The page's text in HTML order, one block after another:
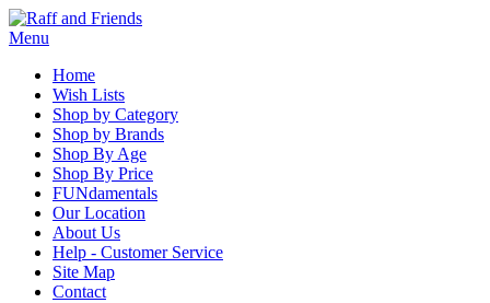
Menu
Home
Wish Lists
Shop by Category
Shop by Brands
Shop By Age
Shop By Price
FUNdamentals
Our Location
About Us
Help - Customer Service
Site Map
Contact